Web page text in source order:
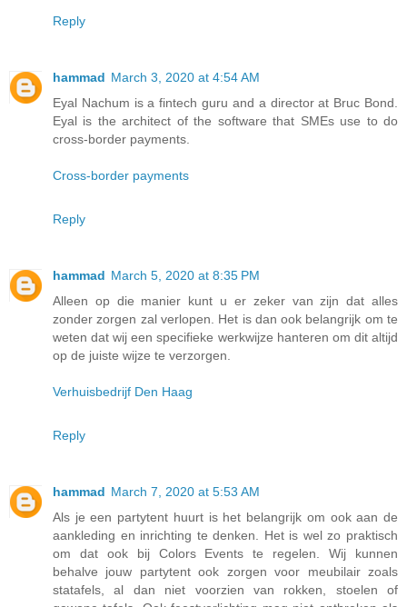
Reply
hammad March 3, 2020 at 4:54 AM
Eyal Nachum is a fintech guru and a director at Bruc Bond.
Eyal is the architect of the software that SMEs use to do
cross-border payments.
Cross-border payments
Reply
hammad March 5, 2020 at 8:35 PM
Alleen op die manier kunt u er zeker van zijn dat alles
zonder zorgen zal verlopen. Het is dan ook belangrijk om te
weten dat wij een specifieke werkwijze hanteren om dit altijd
op de juiste wijze te verzorgen.
Verhuisbedrijf Den Haag
Reply
hammad March 7, 2020 at 5:53 AM
Als je een partytent huurt is het belangrijk om ook aan de
aankleding en inrichting te denken. Het is wel zo praktisch
om dat ook bij Colors Events te regelen. Wij kunnen
behalve jouw partytent ook zorgen voor meubilair zoals
statafels, al dan niet voorzien van rokken, stoelen of